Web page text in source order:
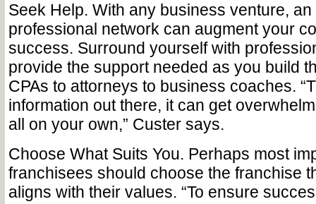
Seek Help. With any business venture,
professional network can augment your
success. Surround yourself with
provide the support needed as you build
CPAs to attorneys to business coaches.
information out there, it can get
all on your own,” Custer says.
Choose What Suits You. Perhaps most
franchisees should choose the franchise
aligns with their values. “To ensure